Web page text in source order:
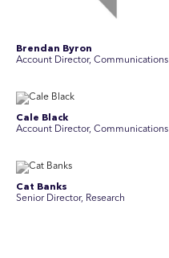
Brendan Byron
Account Director, Communications
Cale Black
Account Director, Communications
Cat Banks
Senior Director, Research